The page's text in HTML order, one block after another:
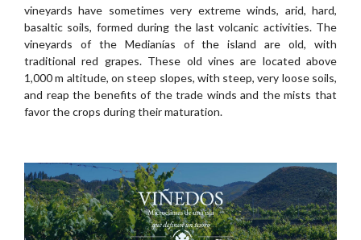
vineyards have sometimes very extreme winds, arid, hard,
basaltic soils, formed during the last volcanic activities. The
vineyards of the Medianías of the island are old, with
traditional red grapes. These old vines are located above
1,000 m altitude, on steep slopes, with steep, very loose soils,
and reap the benefits of the trade winds and the mists that
favor the crops during their maturation.